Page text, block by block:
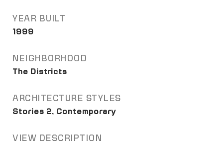
YEAR BUILT
1999
NEIGHBORHOOD
The Districts
ARCHITECTURE STYLES
Stories 2, Contemporary
VIEW DESCRIPTION